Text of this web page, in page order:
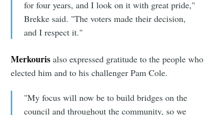
for four years, and I look on it with great pride,"
Brekke said. "The voters made their decision,
and I respect it."
Merkouris also expressed gratitude to the people who
elected him and to his challenger Pam Cole.
"My focus will now be to build bridges on the
council and throughout the community, so we
Subscribe to
Sioux Falls
Simplified